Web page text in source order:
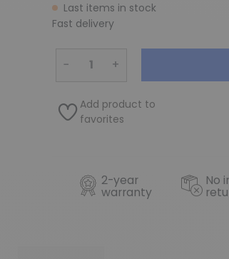
Last items in stock
Fast delivery
− +
Add product to
favorites
2-year
warranty
No